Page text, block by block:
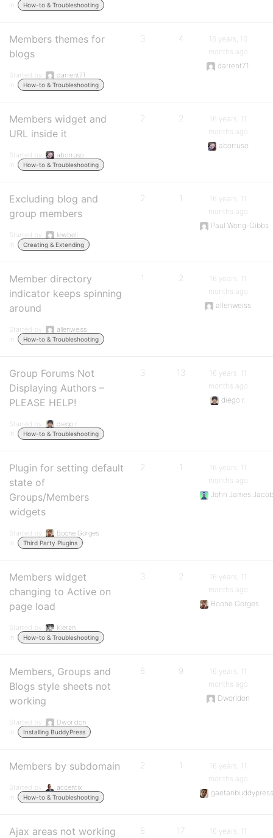
in:
How-to & Troubleshooting
Members themes for
blogs
Started by:
darrent71
in:
How-to & Troubleshooting
3 4
16 years, 10
months ago
darrent71
Members widget and
URL inside it
Started by:
aborruso
in:
How-to & Troubleshooting
2 2
16 years, 11
months ago
aborruso
Excluding blog and
group members
Started by:
lewbell
in:
Creating & Extending
2 1
16 years, 11
months ago
Paul Wong-Gibbs
Member directory
indicator keeps spinning
around
Started by:
allenweiss
in:
How-to & Troubleshooting
1 2
16 years, 11
months ago
allenweiss
Group Forums Not
Displaying Authors –
PLEASE HELP!
Started by:
diego r.
in:
How-to & Troubleshooting
3 13
16 years, 11
months ago
diego r.
Plugin for setting default
state of
Groups/Members
widgets
Started by:
Boone Gorges
in:
Third Party Plugins
2 1
16 years, 11
months ago
John James
Members widget
changing to Active on
page load
Started by:
Kieran
in:
How-to & Troubleshooting
3 2
16 years, 11
months ago
Boone Gorges
Members, Groups and
Blogs style sheets not
working
Started by:
Dworldon
in:
Installing BuddyPress
6 9
16 years, 11
months ago
Dworldon
Members by subdomain
Started by:
accentix
in:
How-to & Troubleshooting
2 1
16 years, 11
months ago
Ajax areas not working 6 17 16 years, 11